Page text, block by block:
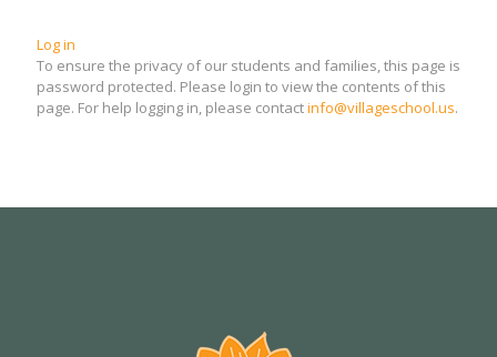
Log in
To ensure the privacy of our students and families, this page is
password protected. Please login to view the contents of this
page. For help logging in, please contactinfo@villageschool.us.